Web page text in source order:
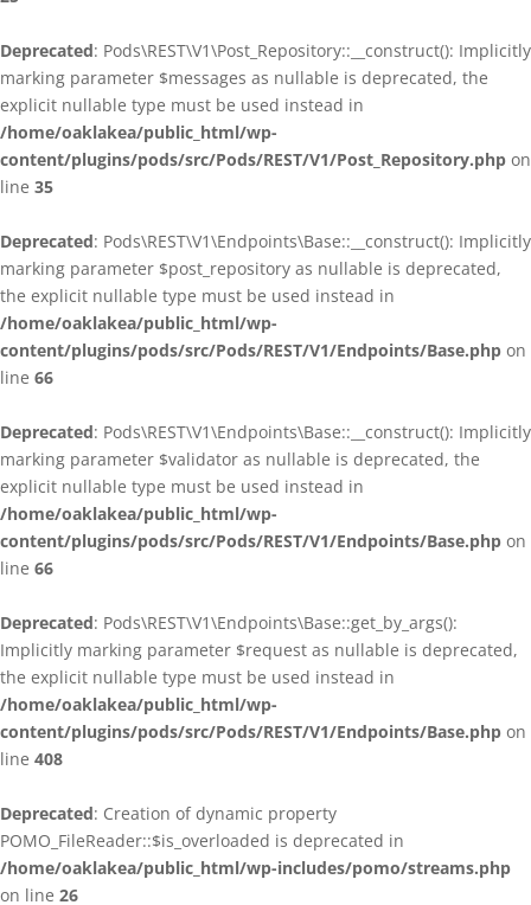
Deprecated: Pods\REST\V1\Post_Repository::__construct(): Implicitly
marking parameter $messages as nullable is deprecated, the
explicit nullable type must be used instead in
/home/oaklakea/public_html/wp-
content/plugins/pods/src/Pods/REST/V1/Post_Repository.php on
line 35
Deprecated: Pods\REST\V1\Endpoints\Base::__construct(): Implicitly
marking parameter $post_repository as nullable is deprecated,
the explicit nullable type must be used instead in
/home/oaklakea/public_html/wp-
content/plugins/pods/src/Pods/REST/V1/Endpoints/Base.php on
line 66
Deprecated: Pods\REST\V1\Endpoints\Base::__construct(): Implicitly
marking parameter $validator as nullable is deprecated, the
explicit nullable type must be used instead in
/home/oaklakea/public_html/wp-
content/plugins/pods/src/Pods/REST/V1/Endpoints/Base.php on
line 66
Deprecated: Pods\REST\V1\Endpoints\Base::get_by_args():
Implicitly marking parameter $request as nullable is deprecated,
the explicit nullable type must be used instead in
/home/oaklakea/public_html/wp-
content/plugins/pods/src/Pods/REST/V1/Endpoints/Base.php on
line 408
Deprecated: Creation of dynamic property
POMO_FileReader::$is_overloaded is deprecated in
/home/oaklakea/public_html/wp-includes/pomo/streams.php
on line 26